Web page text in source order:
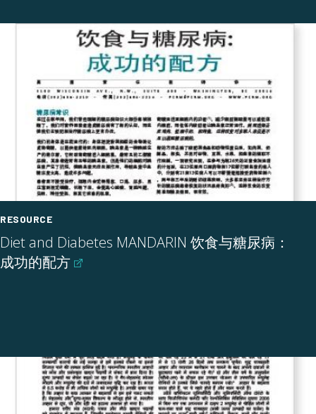
RESOURCE
Diet and Diabetes MANDARIN 饮食与糖尿病：
成功的配方